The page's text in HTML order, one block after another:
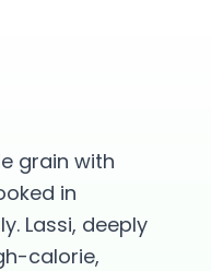
grain with
in
Lassi, deeply
calorie,